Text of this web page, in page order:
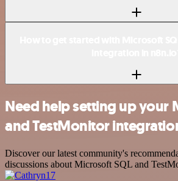
Need help setting up your
and TestMonitor
Discover our latest community's
discussions about Microsoft SQL and